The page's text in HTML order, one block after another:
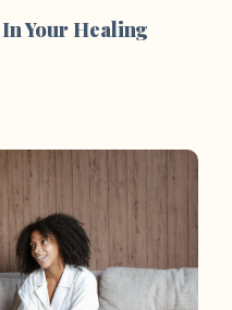
Your Healing